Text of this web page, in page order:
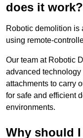
does it work?
Robotic demolition is
using remote-
Our team at Robotic
advanced technology
attachments to carry
for safe and efficient
environments.
Why should